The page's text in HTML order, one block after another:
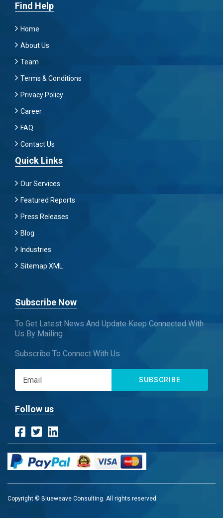
Find Help
Home
About Us
Team
Terms & Conditions
Privacy Policy
Career
FAQ
Contact Us
Quick Links
Our Services
Featured Reports
Press Releases
Blog
Industries
Sitemap XML
Subscribe Now
To Get Latest News And Update Keep Connected With
Us By Mailing
Subscribe To Connect With Us
SUBSCRIBE
Follow us
Copyright © Blueweave Consulting. All rights reserved